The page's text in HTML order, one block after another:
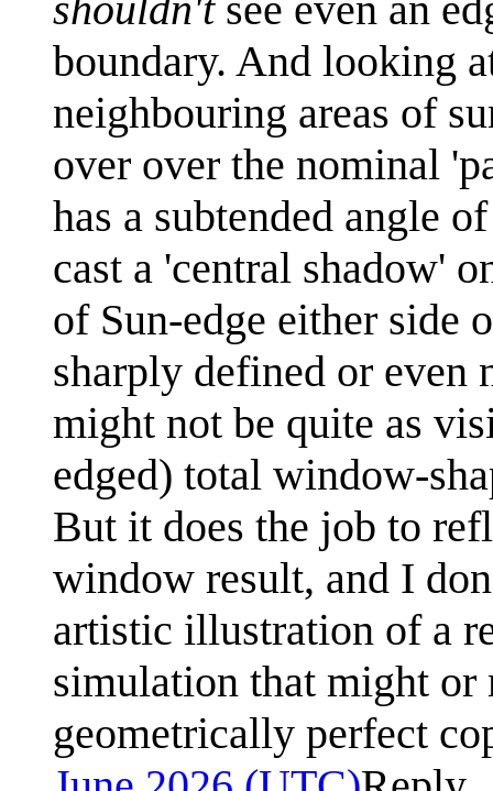
boundary. And looking
neighbouring areas of
over over the nominal
has a subtended angle
cast a 'central shadow'
of Sun-edge either side
sharply defined or even
might not be quite as
edged) total window-
But it does the job to
window result, and I
artistic illustration of a
simulation that might or
geometrically perfect